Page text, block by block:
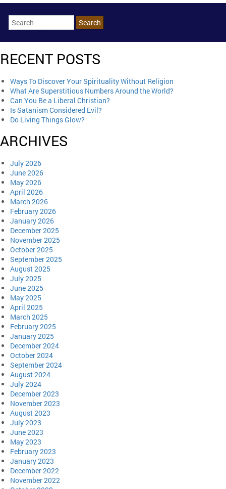
RECENT POSTS
Ways To Discover Your Spirituality Without Religion
What Are Superstitious Numbers Around the World?
Can You Be a Liberal Christian?
Is Satanism Considered Evil?
Do Living Things Glow?
ARCHIVES
July 2026
June 2026
May 2026
April 2026
March 2026
February 2026
January 2026
December 2025
November 2025
October 2025
September 2025
August 2025
July 2025
June 2025
May 2025
April 2025
March 2025
February 2025
January 2025
December 2024
October 2024
September 2024
August 2024
July 2024
December 2023
November 2023
August 2023
July 2023
June 2023
May 2023
February 2023
January 2023
December 2022
November 2022